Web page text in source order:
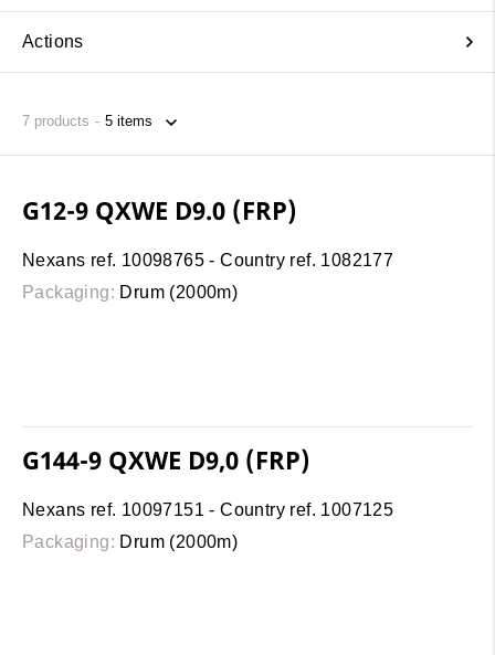
Actions
7 products
G12-9 QXWE D9.0 (FRP)
Nexans ref. 10098765 - Country ref. 1082177
Packaging: Drum (2000m)
G144-9 QXWE D9,0 (FRP)
Nexans ref. 10097151 - Country ref. 1007125
Packaging: Drum (2000m)